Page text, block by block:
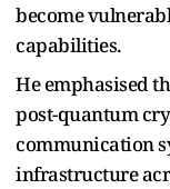
become
capabilities.
He emphasised
post-quantum
communication
infrastructure